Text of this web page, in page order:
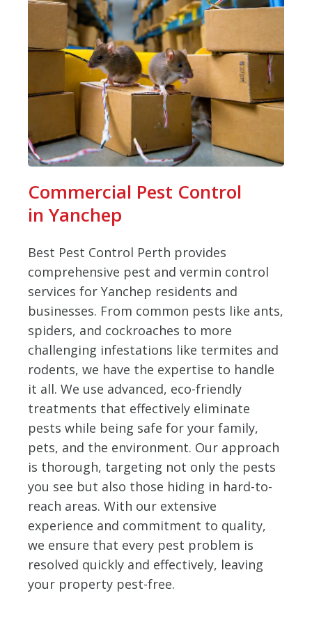
Commercial Pest Control
in Yanchep
Best Pest Control Perth provides
comprehensive pest and vermin control
services for Yanchep residents and
businesses. From common pests like ants,
spiders, and cockroaches to more
challenging infestations like termites and
rodents, we have the expertise to handle
it all. We use advanced, eco-friendly
treatments that effectively eliminate
pests while being safe for your family,
pets, and the environment. Our approach
is thorough, targeting not only the pests
you see but also those hiding in hard-to-
reach areas. With our extensive
experience and commitment to quality,
we ensure that every pest problem is
resolved quickly and effectively, leaving
your property pest-free.